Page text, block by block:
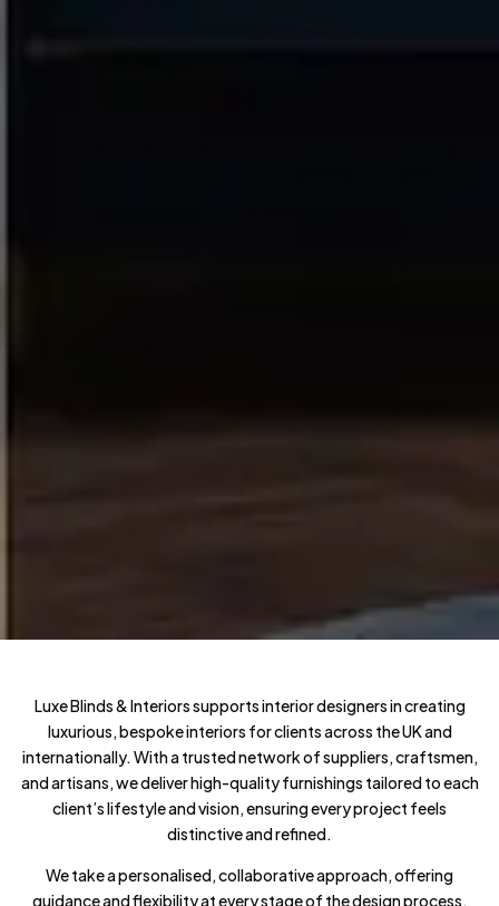
Luxe Blinds & Interiors supports interior designers in creating
luxurious, bespoke interiors for clients across the UK and
internationally. With a trusted network of suppliers, craftsmen,
and artisans, we deliver high-quality furnishings tailored to each
client’s lifestyle and vision, ensuring every project feels
distinctive and refined.
We take a personalised, collaborative approach, offering
guidance and flexibility at every stage of the design process.